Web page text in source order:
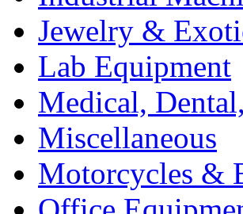
Jewelry &
Lab Equipment
Medical,
Miscellaneous
Motorcycles &